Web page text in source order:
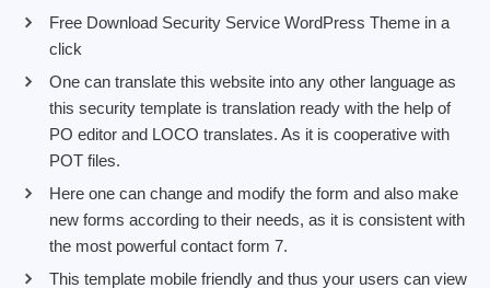
Free Download Security Service WordPress Theme in a
click
One can translate this website into any other language as
this security template is translation ready with the help of
PO editor and LOCO translates. As it is cooperative with
POT files.
Here one can change and modify the form and also make
new forms according to their needs, as it is consistent with
the most powerful contact form 7.
This template mobile friendly and thus your users can view